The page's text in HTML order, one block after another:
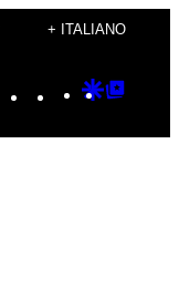
+ ITALIANO
Instagram
TikTok
YouTube
Google